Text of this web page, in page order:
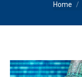
Home